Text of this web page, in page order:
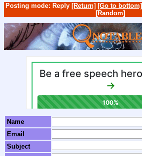
Posting mode: Reply [Return] [Go to bottom]
[Random]
Name
Email
Subject